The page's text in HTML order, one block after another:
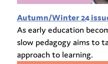
Autumn/Winter 24
As early education
slow pedagogy aims to
approach to learning.